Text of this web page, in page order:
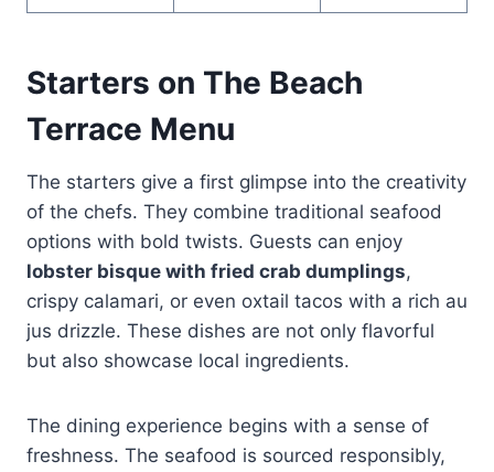
Starters on The Beach
Terrace Menu
The starters give a first glimpse into the creativity
of the chefs. They combine traditional seafood
options with bold twists. Guests can enjoy
lobster bisque with fried crab dumplings,
crispy calamari, or even oxtail tacos with a rich au
jus drizzle. These dishes are not only flavorful
but also showcase local ingredients.
The dining experience begins with a sense of
freshness. The seafood is sourced responsibly,